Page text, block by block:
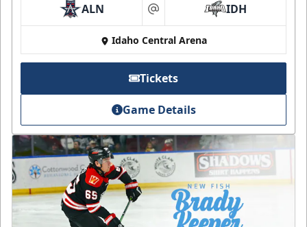
ALN at IDH
Idaho Central Arena
Tickets
Game Details